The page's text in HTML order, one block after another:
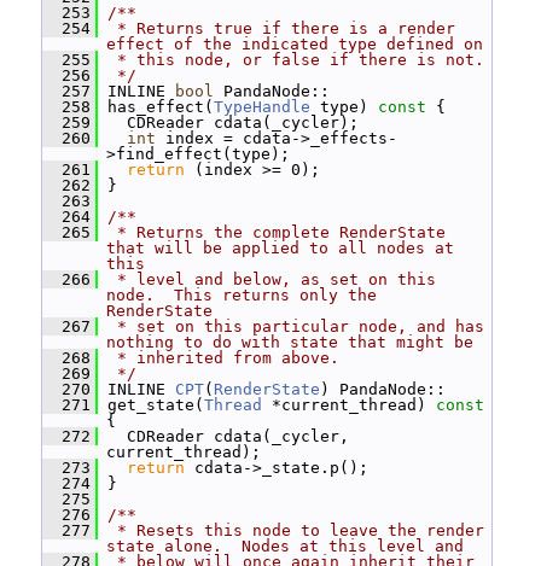
  253
/**
  254
* Returns true if there is a render
effect of the indicated type defined on
  255
* this node, or false if there is not.
  256
*/
  257
INLINE bool PandaNode::
  258
has_effect( TypeHandle type) const {
  259
CDReader cdata(_cycler);
  260
int index = cdata->_effects-
>find_effect(type);
  261
return (index >= 0);
  262
}
  263
  264
/**
  265
* Returns the complete RenderState
that will be applied to all nodes at
this
  266
* level and below, as set on this
node.  This returns only the
RenderState
  267
* set on this particular node, and has
nothing to do with state that might be
  268
* inherited from above.
  269
*/
  270
INLINE CPT( RenderState ) PandaNode::
  271
get_state( Thread *current_thread)
{
  272
CDReader cdata(_cycler,
current_thread);
  273
return cdata->_state.p();
  274
}
  275
  276
/**
  277
* Resets this node to leave the render
state alone.  Nodes at this level and
  278
* below will once again inherit their